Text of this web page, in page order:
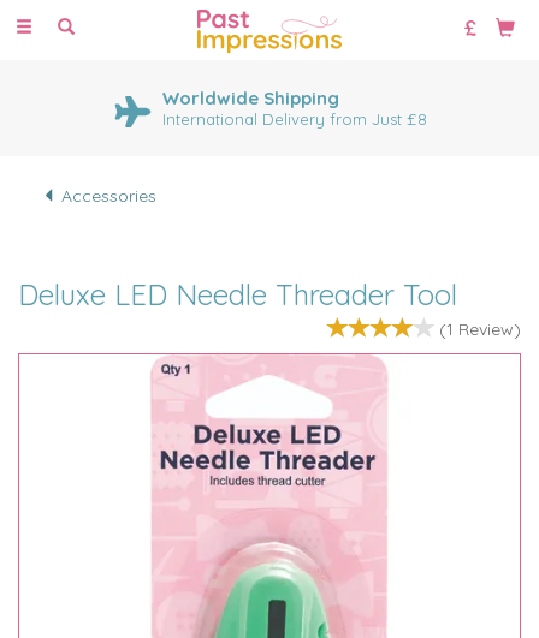
Toggle
Worldwide Shipping
International Delivery from Just £8
Accessories
Deluxe LED Needle Threader Tool
(1 Review)